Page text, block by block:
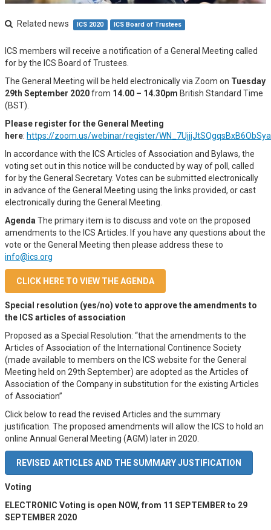
Related news ICS 2020 ICS Board of Trustees
ICS members will receive a notification of a General Meeting called
for by the ICS Board of Trustees.
The General Meeting will be held electronically via Zoom on Tuesday
29th September 2020from 14.00 – 14.30pm British Standard Time
(BST).
Please register for the General Meeting
here: https://zoom.us/webinar/register/
In accordance with the ICS Articles of Association and Bylaws, the
voting set out in this notice will be conducted by way of poll, called
for by the General Secretary. Votes can be submitted electronically
in advance of the General Meeting using the links provided, or cast
electronically during the General Meeting.
Agenda The primary item is to discuss and vote on the proposed
amendments to the ICS Articles. If you have any questions about the
vote or the General Meeting then please address these to
info@ics.org
CLICK HERE TO VIEW THE AGENDA
Special resolution (yes/no) vote to approve the amendments to
the ICS articles of association
Proposed as a Special Resolution: “that the amendments to the
Articles of Association of the International Continence Society
(made available to members on the ICS website for the General
Meeting held on 29th September) are adopted as the Articles of
Association of the Company in substitution for the existing Articles
of Association”
Click below to read the revised Articles and the summary
justification. The proposed amendments will allow the ICS to hold an
online Annual General Meeting (AGM) later in 2020.
REVISED ARTICLES AND THE SUMMARY JUSTIFICATION
Voting
ELECTRONIC Voting is open NOW, from 11 SEPTEMBER to 29
SEPTEMBER 2020